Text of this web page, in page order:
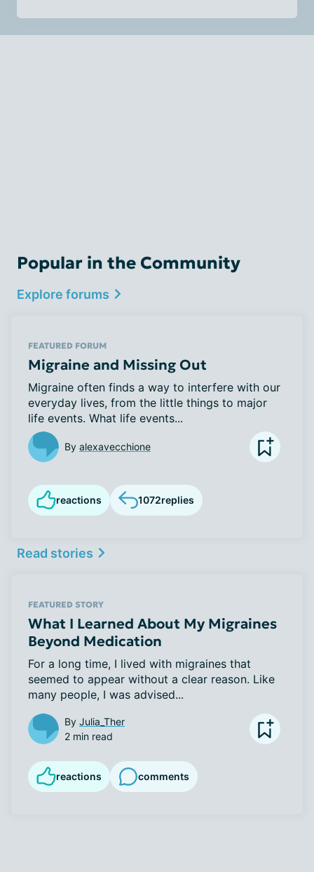
Popular in the Community
Explore forums
FEATURED FORUM
Migraine and Missing Out
Migraine often finds a way to interfere with our
everyday lives, from the little things to major
life events. What life events...
By alexavecchione
reactions 1072replies
Read stories
FEATURED STORY
What I Learned About My Migraines
Beyond Medication
For a long time, I lived with migraines that
seemed to appear without a clear reason. Like
many people, I was advised...
By Julia_Ther
2 min read
reactions comments